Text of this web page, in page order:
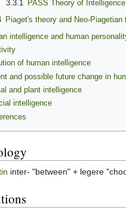
3.3.1 PASS Theory of Intelligence
Piaget's theory and Neo-Piagetian
intelligence and human
of human intelligence
and possible future change in
and plant intelligence
intelligence
inter- "between" + legere